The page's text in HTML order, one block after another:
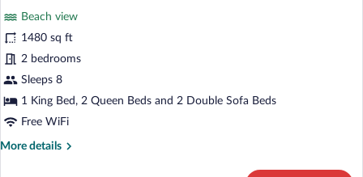
for
Bungalow,
Multiple
Beds,
Patio,
Oceanfront
Bungalows)
Beach view
1480 sq ft
2 bedrooms
Sleeps 8
1 King Bed, 2 Queen Beds and 2 Double Sofa Beds
Free WiFi
More details
More